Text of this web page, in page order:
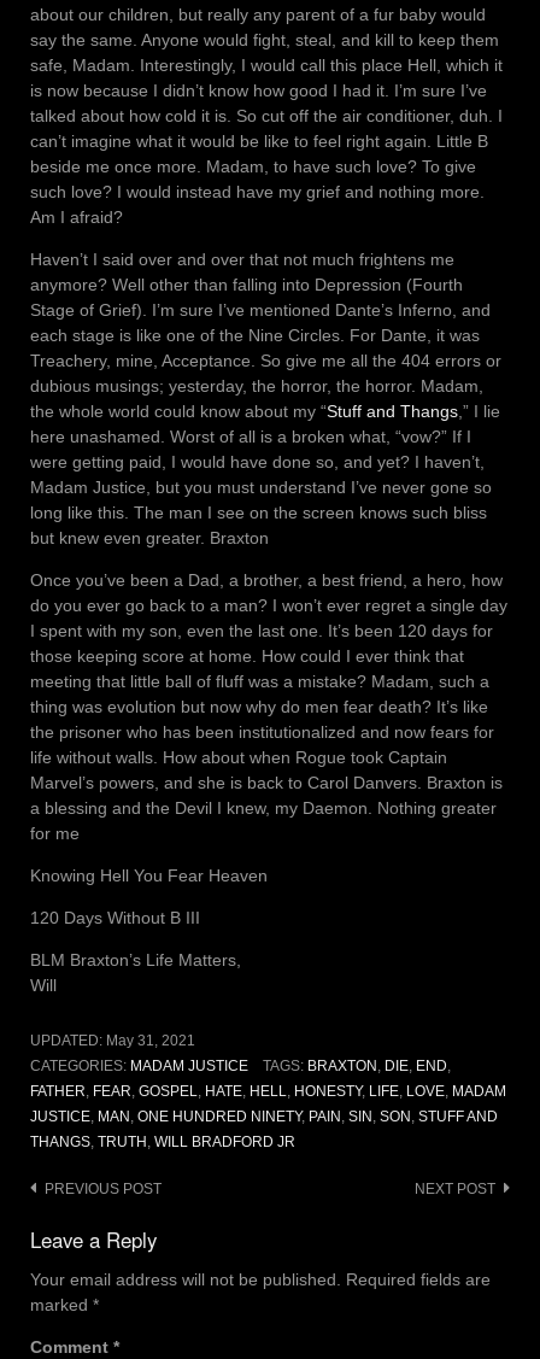
about our children, but really any parent of a fur baby would
say the same. Anyone would fight, steal, and kill to keep them
safe, Madam. Interestingly, I would call this place Hell, which it
is now because I didn’t know how good I had it. I’m sure I’ve
talked about how cold it is. So cut off the air conditioner, duh. I
can’t imagine what it would be like to feel right again. Little B
beside me once more. Madam, to have such love? To give
such love? I would instead have my grief and nothing more.
Am I afraid?
Haven’t I said over and over that not much frightens me
anymore? Well other than falling into Depression (Fourth
Stage of Grief). I’m sure I’ve mentioned Dante’s Inferno, and
each stage is like one of the Nine Circles. For Dante, it was
Treachery, mine, Acceptance. So give me all the 404 errors or
dubious musings; yesterday, the horror, the horror. Madam,
the whole world could know about my “Stuff and Thangs ,” I lie
here unashamed. Worst of all is a broken what, “vow?” If I
were getting paid, I would have done so, and yet? I haven’t,
Madam Justice, but you must understand I’ve never gone so
long like this. The man I see on the screen knows such bliss
but knew even greater. Braxton
Once you’ve been a Dad, a brother, a best friend, a hero, how
do you ever go back to a man? I won’t ever regret a single day
I spent with my son, even the last one. It’s been 120 days for
those keeping score at home. How could I ever think that
meeting that little ball of fluff was a mistake? Madam, such a
thing was evolution but now why do men fear death? It’s like
the prisoner who has been institutionalized and now fears for
life without walls. How about when Rogue took Captain
Marvel’s powers, and she is back to Carol Danvers. Braxton is
a blessing and the Devil I knew, my Daemon. Nothing greater
for me
Knowing Hell You Fear Heaven
120 Days Without B III
BLM Braxton’s Life Matters,
Will
UPDATED: May 31, 2021
CATEGORIES: MADAM JUSTICE TAGS: BRAXTON, DIE, END,
FATHER, FEAR, GOSPEL, HATE, HELL, HONESTY, LIFE, LOVE, MADAM
JUSTICE, MAN, ONE HUNDRED NINETY, PAIN, SIN, SON, STUFF AND
THANGS, TRUTH, WILL BRADFORD JR
Post
navigation
PREVIOUS POST NEXT POST
Leave a Reply
Your email address will not be published.
Required fields are
marked *
Comment *